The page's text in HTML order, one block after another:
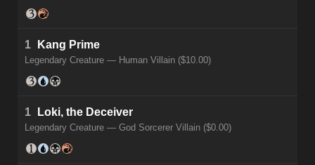
1 Kang Prime
Legendary Creature — Human Villain ($10.00)
1 Loki, the Deceiver
Legendary Creature — God Sorcerer Villain ($0.00)